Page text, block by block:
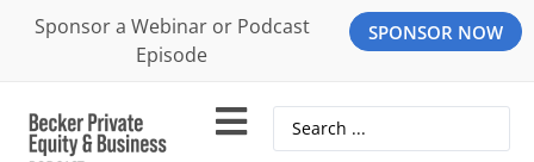
Sponsor a Webinar or Podcast
Episode
SPONSOR NOW